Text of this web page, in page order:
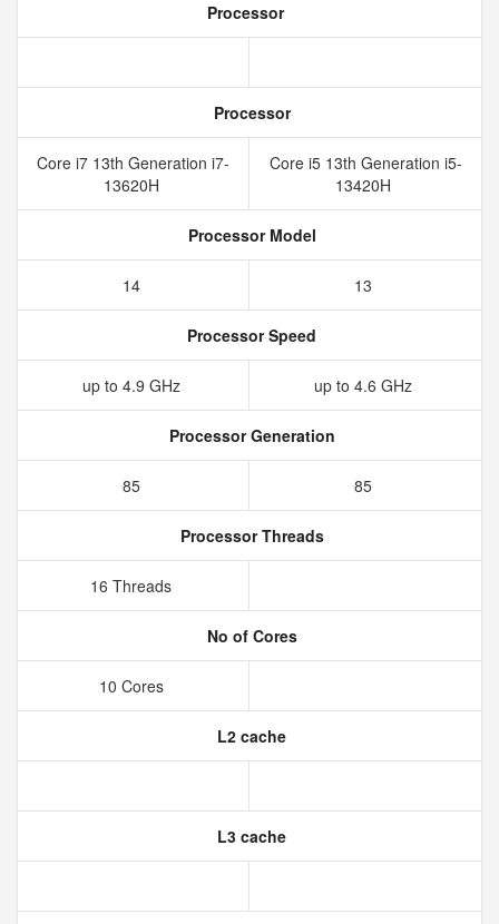
Processor
Processor
Core i7 13th Generation i7-
13620H
Core i5 13th Generation i5-
13420H
Processor Model
14 13
Processor Speed
up to 4.9 GHz up to 4.6 GHz
Processor Generation
85 85
Processor Threads
16 Threads
No of Cores
10 Cores
L2 cache
L3 cache